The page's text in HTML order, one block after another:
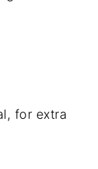
for extra